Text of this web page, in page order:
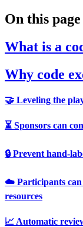
On this page
What is a
Why code
🤝 Leveling the
⏳ Sponsors can
🔒️ Prevent hand-
☁️ Participants can
resources
📈 Automatic